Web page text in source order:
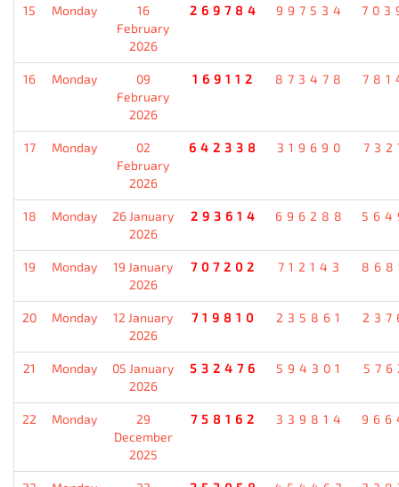
15 Monday
16
February
2026
269784 997534
16 Monday
09
February
2026
169112 873478
17 Monday
02
February
2026
642338 319690
18 Monday
26 January
2026
293614 696288
19 Monday
19 January
2026
707202 712143
20 Monday
12 January
2026
719810 235861
21 Monday
05 January
2026
532476 594301
22 Monday
29
December
2025
758162 339814